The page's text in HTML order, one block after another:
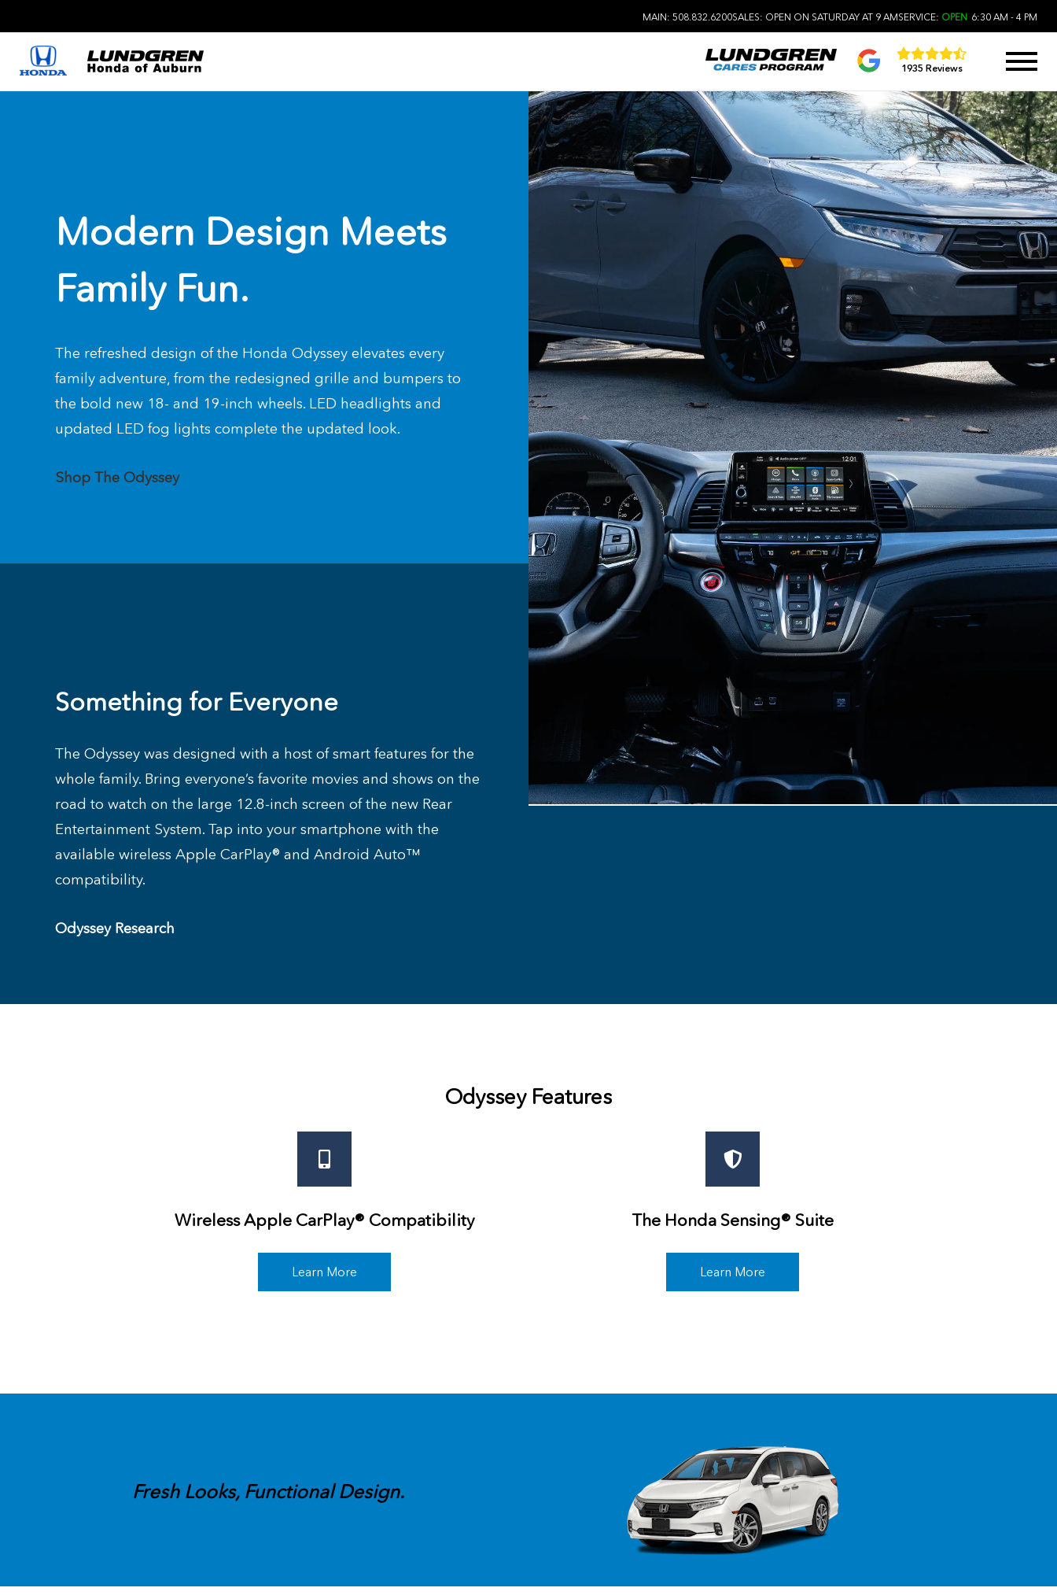
MAIN: 508.832.6200SALES: OPEN ON SATURDAY AT 9 AMSERVICE: OPEN 6:30 AM - 4 PM
1935 Reviews
Modern Design Meets
Family Fun.
The refreshed design of the Honda Odyssey elevates every
family adventure, from the redesigned grille and bumpers to
the bold new 18- and 19-inch wheels. LED headlights and
updated LED fog lights complete the updated look.
Shop The Odyssey
Something for Everyone
The Odyssey was designed with a host of smart features for the
whole family. Bring everyone’s favorite movies and shows on the
road to watch on the large 12.8-inch screen of the new Rear
Entertainment System. Tap into your smartphone with the
available wireless Apple CarPlay® and Android Auto™
compatibility.
Odyssey Research
Odyssey Features
Wireless Apple CarPlay® Compatibility
Learn More
The Honda Sensing® Suite
Learn More
Fresh Looks, Functional Design.